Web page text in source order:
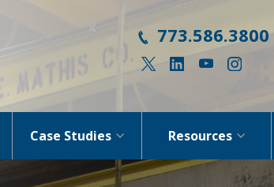
773.586.3800
Case Studies Resources